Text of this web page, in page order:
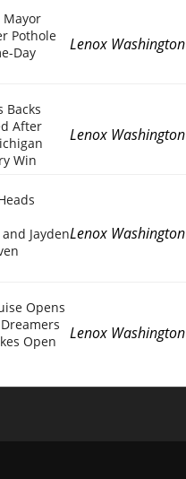
Mayor
Pothole
Day
Lenox Washington
Backs
After
Win
Lenox Washington
JaydenLenox Washington
Opens
Open
Lenox Washington